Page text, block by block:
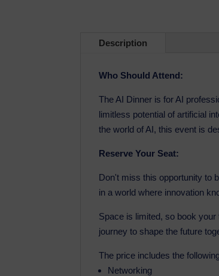
Description
Who Should Attend:
The AI Dinner is for AI
limitless potential of artificial
the world of AI, this event is
Reserve Your Seat:
Don't miss this opportunity to
in a world where innovation
Space is limited, so book
journey to shape the future
The price includes the
Networking